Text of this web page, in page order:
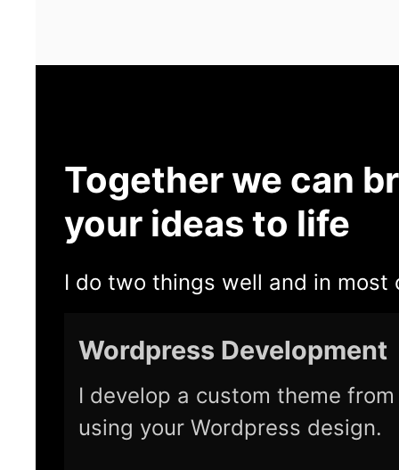
Together we can
your ideas to life
I do two things well and in most
Wordpress Development
I develop a custom theme
using your Wordpress design.